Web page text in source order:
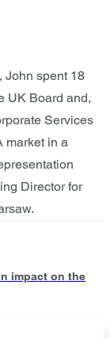
John spent 18
UK Board and,
Services
market in a
Director for
impact on the